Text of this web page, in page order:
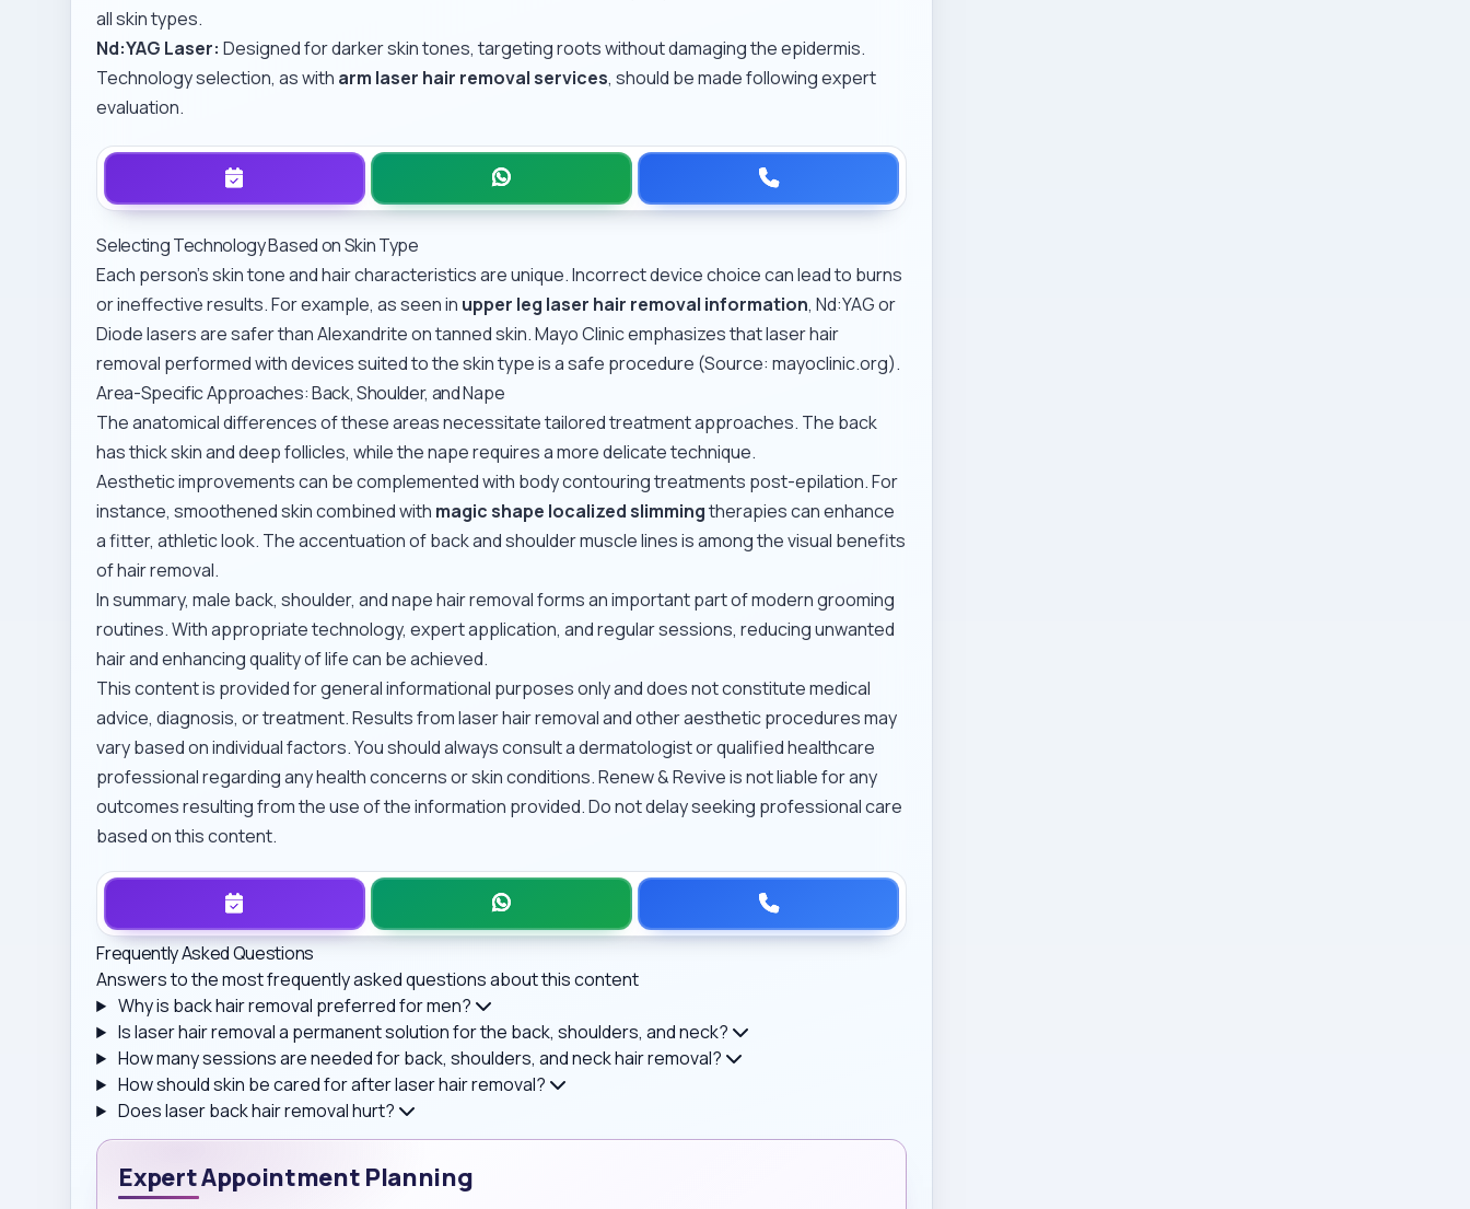
all skin types.
Nd:YAG Laser: Designed for darker skin tones, targeting roots without damaging the epidermis.
Technology selection, as with arm laser hair removal services, should be made following expert
evaluation.
Selecting Technology Based on Skin Type
Each person’s skin tone and hair characteristics are unique. Incorrect device choice can lead to burns
or ineffective results. For example, as seen in upper leg laser hair removal information, Nd:YAG or
Diode lasers are safer than Alexandrite on tanned skin. Mayo Clinic emphasizes that laser hair
removal performed with devices suited to the skin type is a safe procedure (Source: mayoclinic.org).
Area-Specific Approaches: Back, Shoulder, and Nape
The anatomical differences of these areas necessitate tailored treatment approaches. The back
has thick skin and deep follicles, while the nape requires a more delicate technique.
Aesthetic improvements can be complemented with body contouring treatments post-epilation. For
instance, smoothened skin combined with magic shape localized slimmingtherapies can enhance
a fitter, athletic look. The accentuation of back and shoulder muscle lines is among the visual benefits
of hair removal.
In summary, male back, shoulder, and nape hair removal forms an important part of modern grooming
routines. With appropriate technology, expert application, and regular sessions, reducing unwanted
hair and enhancing quality of life can be achieved.
This content is provided for general informational purposes only and does not constitute medical
advice, diagnosis, or treatment. Results from laser hair removal and other aesthetic procedures may
vary based on individual factors. You should always consult a dermatologist or qualified healthcare
professional regarding any health concerns or skin conditions. Renew & Revive is not liable for any
outcomes resulting from the use of the information provided. Do not delay seeking professional care
based on this content.
Frequently Asked Questions
Answers to the most frequently asked questions about this content
Why is back hair removal preferred for men?
Is laser hair removal a permanent solution for the back, shoulders, and neck?
How many sessions are needed for back, shoulders, and neck hair removal?
How should skin be cared for after laser hair removal?
Does laser back hair removal hurt?
Expert Appointment Planning